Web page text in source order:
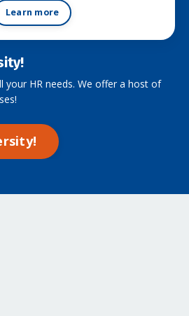
Learn more
HR needs. We offer a host of